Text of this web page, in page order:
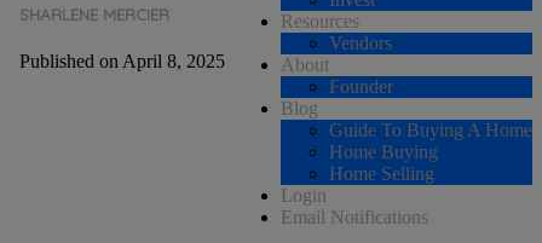
Resources
Vendors
About
Founder
Blog
Guide To Buying A Home
Home Buying
Home Selling
Login
Email Notifications
SHARLENE MERCIER
Published on April 8, 2025